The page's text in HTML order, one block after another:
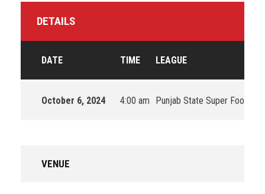
DETAILS
DATE TIME LEAGUE
October 6, 2024 4:00 am Punjab State Super Football
VENUE